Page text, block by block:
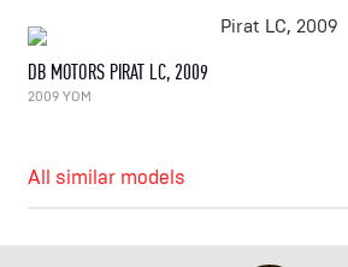
DB MOTORS PIRAT LC, 2009
2009 YOM
All similar models